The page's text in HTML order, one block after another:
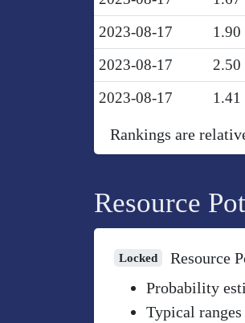
2023-08-17 1.90
2023-08-17 2.50
2023-08-17 1.41
Rankings are
Resource
Locked
Resource
Probability
Typical